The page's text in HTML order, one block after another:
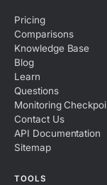
Pricing
Comparisons
Knowledge Base
Blog
Learn
Questions
Monitoring
Contact Us
API Documentation
Sitemap
TOOLS